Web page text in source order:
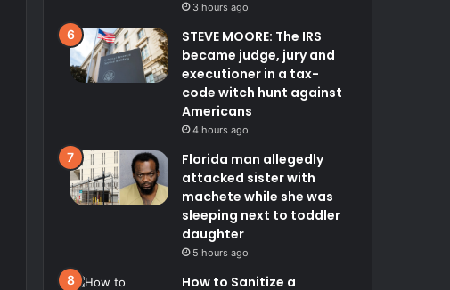
3 hours ago
STEVE MOORE: The IRS
became judge, jury and
executioner in a tax-
code witch hunt against
Americans
4 hours ago
Florida man allegedly
attacked sister with
machete while she was
sleeping next to toddler
daughter
5 hours ago
How to Sanitize a